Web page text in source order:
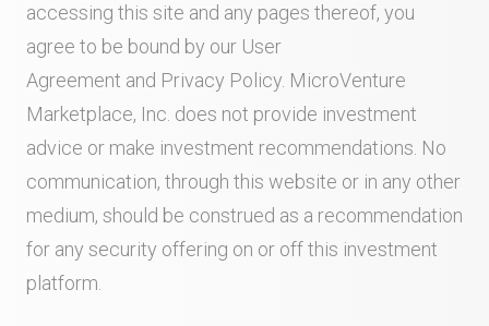
accessing this site and any pages thereof, you
agree to be bound by our User
Agreement and Privacy Policy . MicroVenture
Marketplace, Inc. does not provide investment
advice or make investment recommendations. No
communication, through this website or in any other
medium, should be construed as a recommendation
for any security offering on or off this investment
platform.